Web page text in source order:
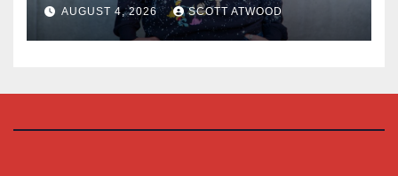
at D23 2026
AUGUST 4, 2026 SCOTT ATWOOD